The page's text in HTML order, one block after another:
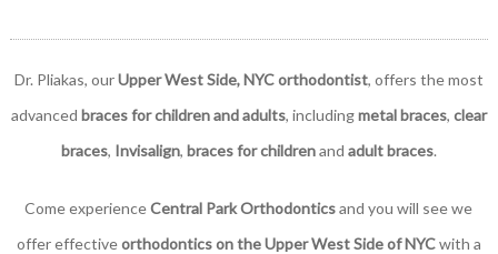
Dr. Pliakas, ourUpper West Side, NYC orthodontist, offers the most
advanced braces for children and adults, includingmetal braces, clear
braces, Invisalign, braces for childrenand adult braces.
Come experienceCentral Park Orthodonticsand you will see we
offer effectiveorthodontics on the Upper West Side of NYCwith a